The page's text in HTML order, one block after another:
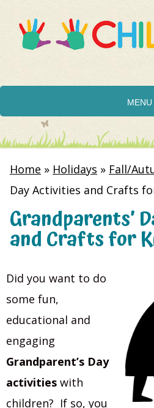
MENU
Home » Holidays » Fall/
Day Activities and Crafts
Grandparents’
and Crafts for
Did you want to do
some fun,
educational and
engaging
Grandparent’s Day
activities with
children? If so, you